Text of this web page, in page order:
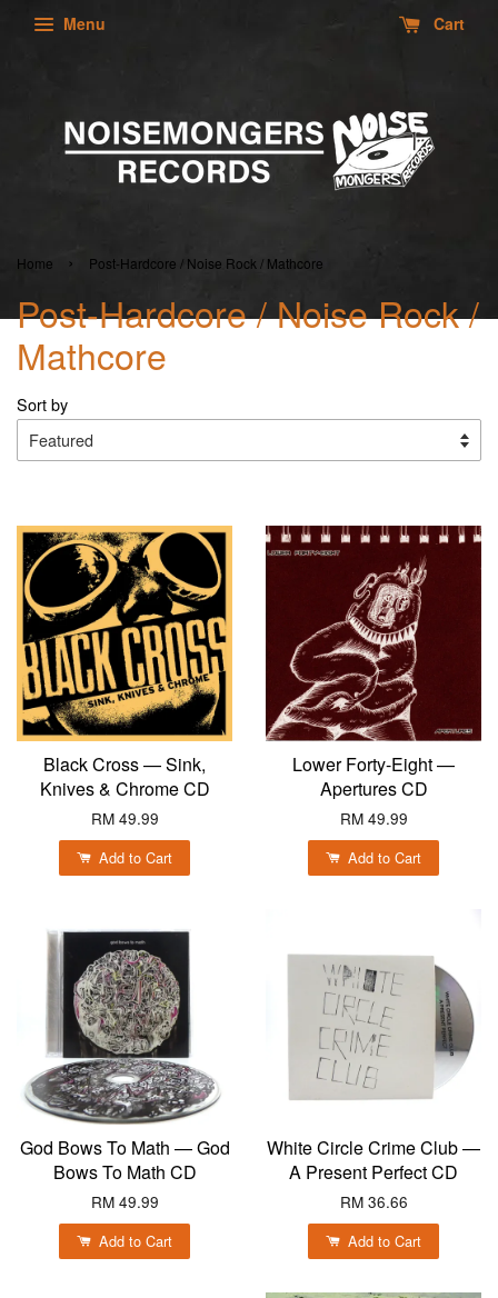
Menu Cart
Home › Post-Hardcore / Noise Rock / Mathcore
Post-Hardcore / Noise Rock /
Mathcore
Sort by
Black Cross — Sink,
Knives & Chrome CD
RM 49.99
Add to Cart
Lower Forty-Eight —
Apertures CD
RM 49.99
Add to Cart
God Bows To Math — God
Bows To Math CD
RM 49.99
Add to Cart
White Circle Crime Club —
A Present Perfect CD
RM 36.66
Add to Cart